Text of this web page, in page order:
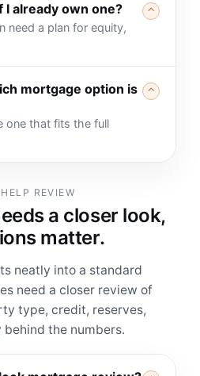
I already own one?
need a plan for equity,
⌃
mortgage option is
one that fits the full
⌃
REVIEW
a closer look,
matter.
neatly into a standard
need a closer review of
type, credit, reserves,
the numbers.